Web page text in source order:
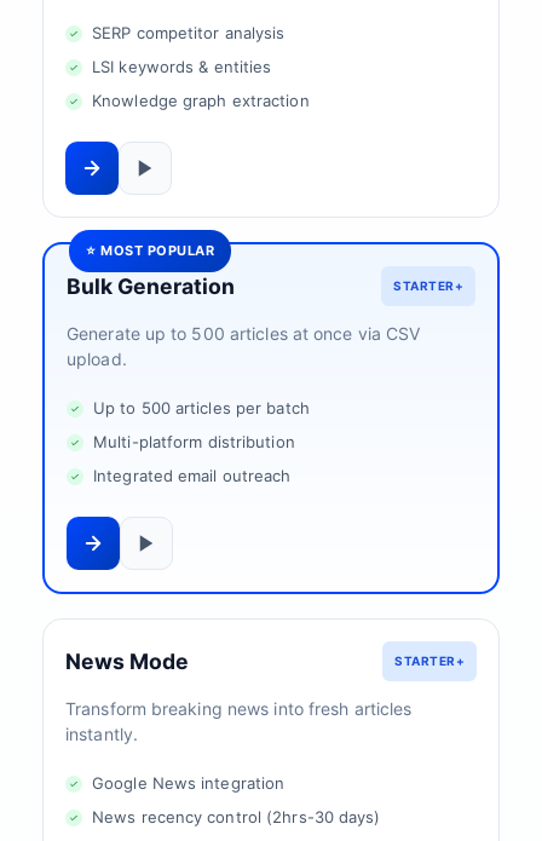
SERP competitor analysis
LSI keywords & entities
Knowledge graph extraction
⭐ MOST POPULAR
Bulk Generation STARTER+
Generate up to 500 articles at once via CSV
upload.
Up to 500 articles per batch
Multi-platform distribution
Integrated email outreach
News Mode STARTER+
Transform breaking news into fresh articles
instantly.
Google News integration
News recency control (2hrs-30 days)